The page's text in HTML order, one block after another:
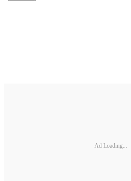
Ad Loading...